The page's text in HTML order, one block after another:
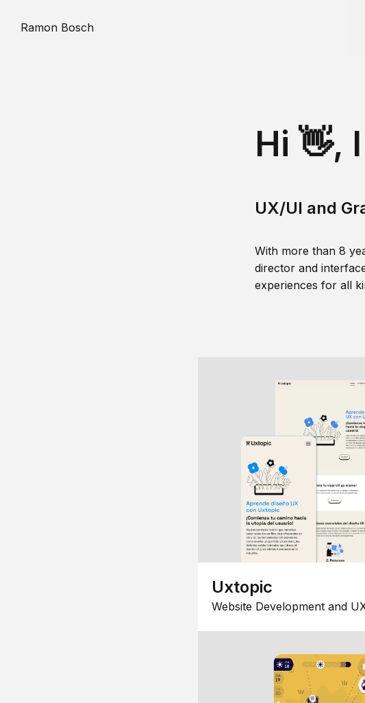
Ramon Bosch
Hi 👋,
UX/UI and
With more than 8
director and
experiences for all
Uxtopic
Website Development and